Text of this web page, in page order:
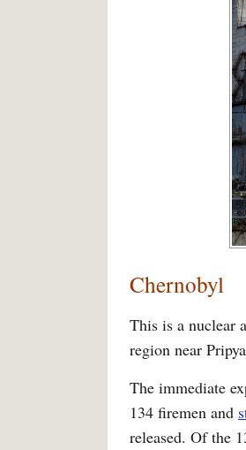
Chernobyl
This is a nuclear
region near
The immediate
134 firemen and
released. Of the